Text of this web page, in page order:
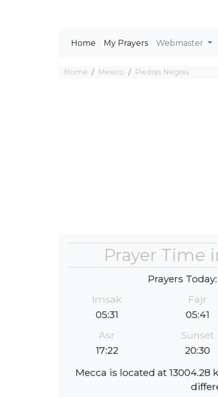
Home My Prayers Webmaster
Home Mexico Piedras Negras
Prayer Time
Prayers
Imsak
05:31
Fajr
05:41
Asr
17:22
Sunset
20:30
Mecca is located at